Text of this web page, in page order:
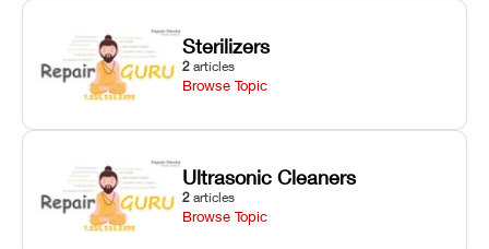
Sterilizers
2 articles
Browse Topic
Ultrasonic Cleaners
2 articles
Browse Topic